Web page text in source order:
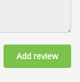
Add review